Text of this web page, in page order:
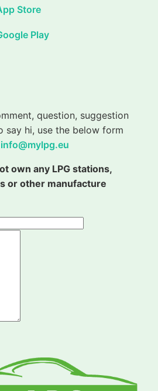
Store
Play
question, suggestion
say hi, use the below form
info@mylpg.eu
own any LPG stations,
or other manufacture